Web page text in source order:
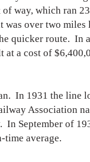
way, which ran
was over two miles
quicker route. In
a cost of
In 1931 the line
Association
In September of
time average.